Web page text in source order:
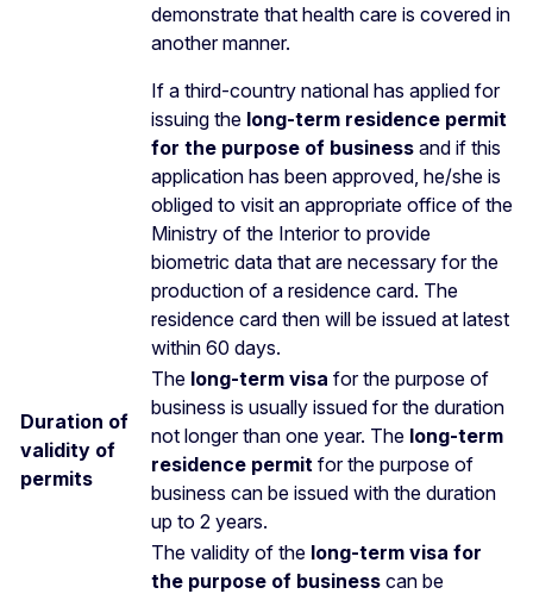
demonstrate that health care is covered in
another manner.
If a third-country national has applied for
issuing the long-term residence permit
for the purpose of business and if this
application has been approved, he/she is
obliged to visit an appropriate office of the
Ministry of the Interior to provide
biometric data that are necessary for the
production of a residence card. The
residence card then will be issued at latest
within 60 days.
Duration of
validity of
permits
The long-term visa for the purpose of
business is usually issued for the duration
not longer than one year. The long-term
residence permit for the purpose of
business can be issued with the duration
up to 2 years.
The validity of the long-term visa for
the purpose of business can be